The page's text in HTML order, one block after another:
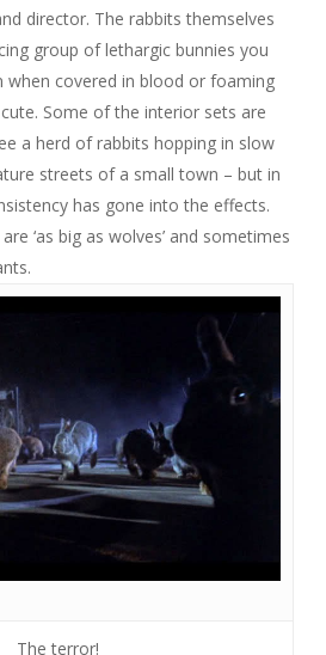
director. The rabbits themselves
group of lethargic bunnies you
when covered in blood or foaming
Some of the interior sets are
a herd of rabbits hopping in slow
streets of a small town – but in
has gone into the effects.
‘as big as wolves’ and sometimes
The terror!